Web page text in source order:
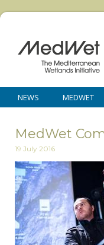
NEWS MEDWET
MedWet
19 July 2016